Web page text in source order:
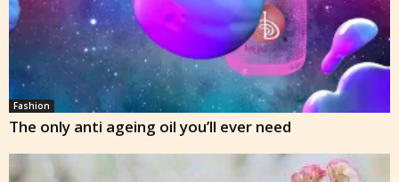
Fashion
The only anti ageing oil you’ll ever need